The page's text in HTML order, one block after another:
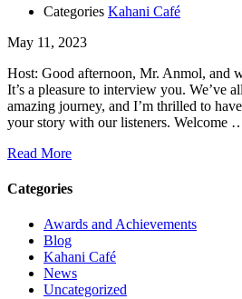
Categories Kahani Café
May 11, 2023
Host: Good afternoon, Mr. Anmol, and
It’s a pleasure to interview you. We’ve
amazing journey, and I’m thrilled to
your story with our listeners. Welcome
Read More
Categories
Awards and Achievements
Blog
Kahani Café
News
Uncategorized